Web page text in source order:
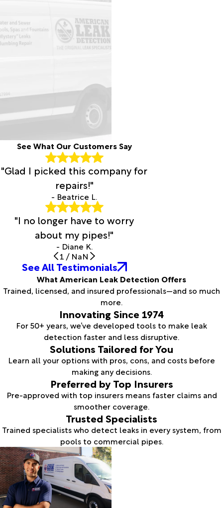
See What Our Customers Say
"Glad I picked this company for
repairs!"
- Beatrice L.
"I no longer have to worry
about my pipes!"
- Diane K.
1 / NaN
See All Testimonials
What American Leak Detection Offers
Trained, licensed, and insured professionals—and so much
more.
Innovating Since 1974
For 50+ years, we’ve developed tools to make leak
detection faster and less disruptive.
Solutions Tailored for You
Learn all your options with pros, cons, and costs before
making any decisions.
Preferred by Top Insurers
Pre-approved with top insurers means faster claims and
smoother coverage.
Trusted Specialists
Trained specialists who detect leaks in every system, from
pools to commercial pipes.